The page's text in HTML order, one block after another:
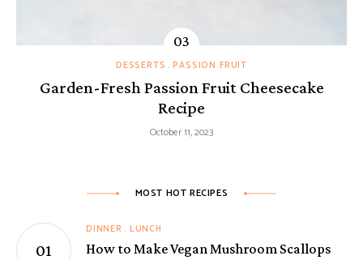
DESSERTS PASSION FRUIT
Garden-Fresh Passion Fruit Cheesecake
Recipe
October 11, 2023
MOST HOT RECIPES
DINNER LUNCH
How to Make Vegan Mushroom Scallops